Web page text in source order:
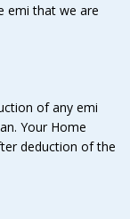
emi that we are
of any emi
Your Home
deduction of the